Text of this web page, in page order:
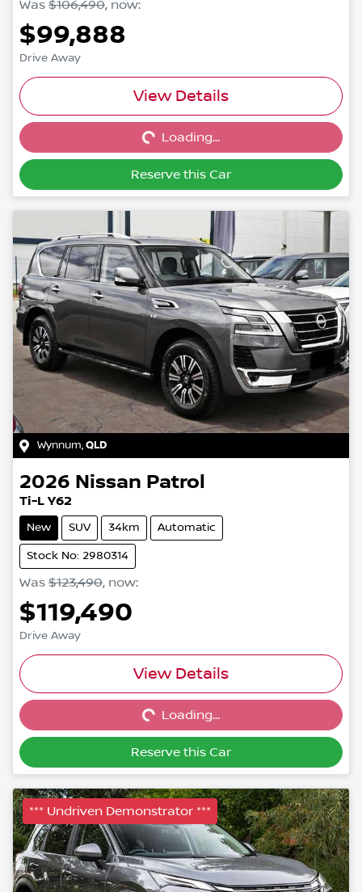
Was $106,490, now:
$99,888
Drive Away
View Details
Loading...Loading...
Reserve this Car
Wynnum,QLD
2026 Nissan Patrol
Ti-L Y62
New SUV 34km Automatic
Stock No: 2980314
Was $123,490, now:
$119,490
Drive Away
View Details
Loading...Loading...
Reserve this Car
*** Undriven Demonstrator ***